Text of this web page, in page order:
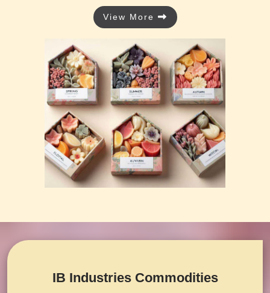
View More
IB Industries Commodities